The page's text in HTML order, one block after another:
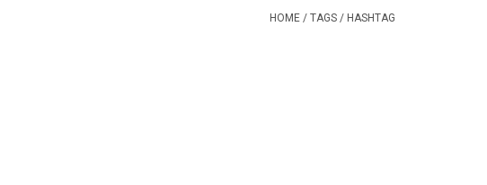
HOME / TAGS / HASHTAG